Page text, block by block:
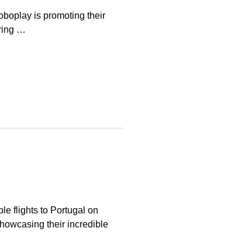
is promoting their
…
flights to Portugal on
their incredible